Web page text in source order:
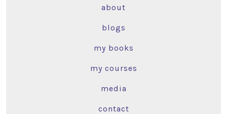
about
blogs
my books
my courses
media
contact